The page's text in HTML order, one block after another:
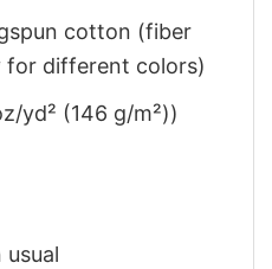
cotton (fiber
for different colors)
yd² (146 g/m²))
usual